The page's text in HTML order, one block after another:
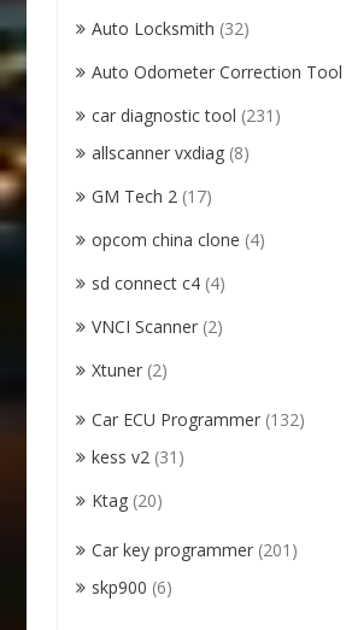
Auto Locksmith (32)
Auto Odometer Correction Tool
car diagnostic tool (231)
allscanner vxdiag (8)
GM Tech 2 (17)
opcom china clone (4)
sd connect c4 (4)
VNCI Scanner (2)
Xtuner (2)
Car ECU Programmer (132)
kess v2 (31)
Ktag (20)
Car key programmer (201)
skp900 (6)